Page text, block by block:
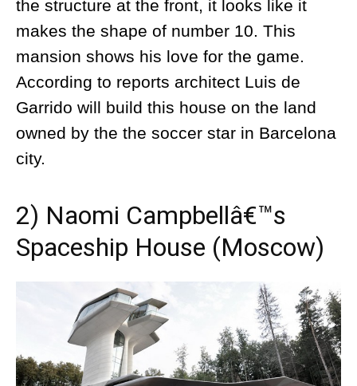
the structure at the front, it looks like it
makes the shape of number 10. This
mansion shows his love for the game.
According to reports architect Luis de
Garrido will build this house on the land
owned by the the soccer star in Barcelona
city.
2) Naomi Campbellâ€™s
Spaceship House (Moscow)